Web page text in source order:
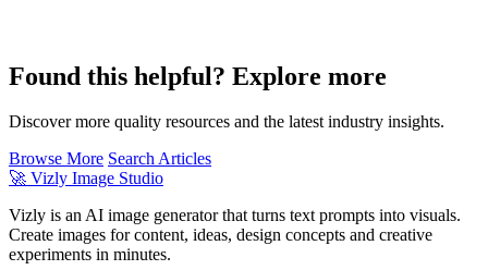
Found this helpful? Explore more
Discover more quality resources and the latest industry insights.
Browse More Search Articles
🚀 Vizly Image Studio
Vizly is an AI image generator that turns text prompts into visuals.
Create images for content, ideas, design concepts and creative
experiments in minutes.